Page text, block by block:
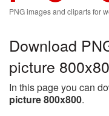
PNG images and cliparts for
Download
picture
In this page you can
picture 800x800.